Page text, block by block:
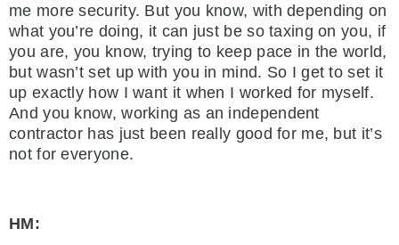
me more security. But you know, with depending on
what you’re doing, it can just be so taxing on you, if
you are, you know, trying to keep pace in the world,
but wasn’t set up with you in mind. So I get to set it
up exactly how I want it when I worked for myself.
And you know, working as an independent
contractor has just been really good for me, but it’s
not for everyone.
HM: